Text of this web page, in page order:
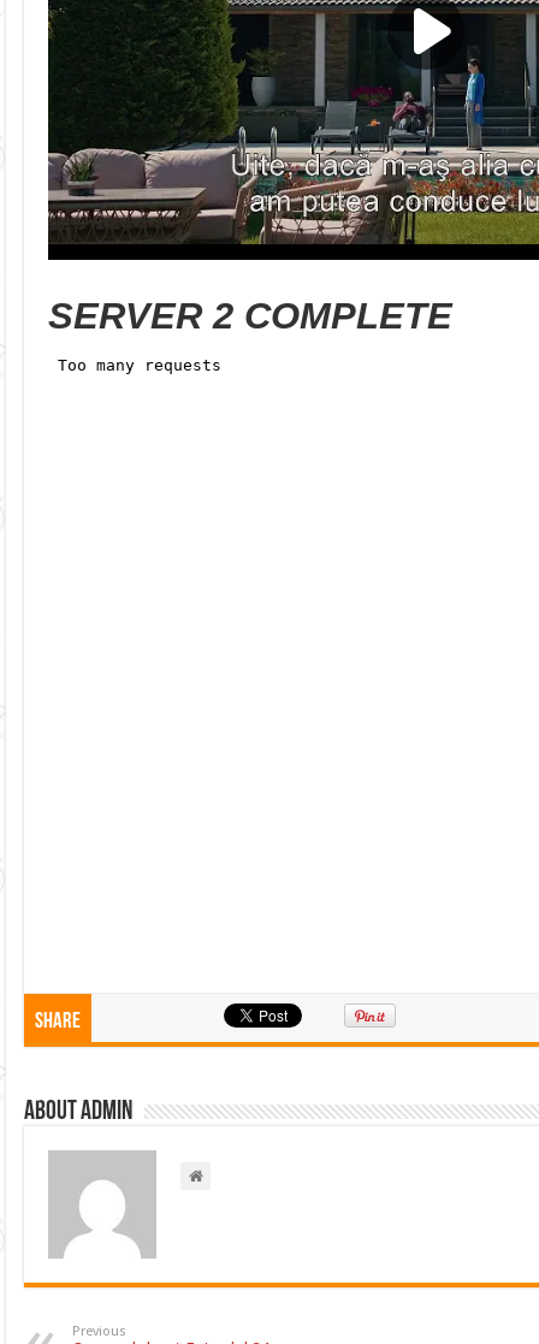
SERVER 2 COMPLETE
Share
About admin
Previous